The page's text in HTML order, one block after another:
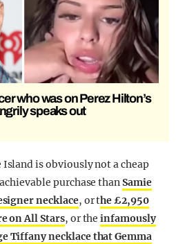
who was on Perez Hilton’s
speaks out
Island is obviously not a cheap
purchase thanSamie
necklace, or the £2,950
on All Stars, or theinfamously
Tiffany necklace that Gemma